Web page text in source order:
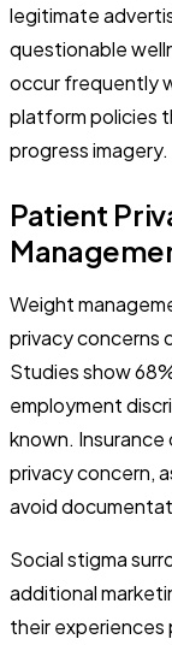
legitimate
questionable
occur frequently
platform policies
progress imagery.
Patient
Weight
privacy concerns
Studies show
employment
known.
privacy concern,
avoid
Social stigma
additional
their